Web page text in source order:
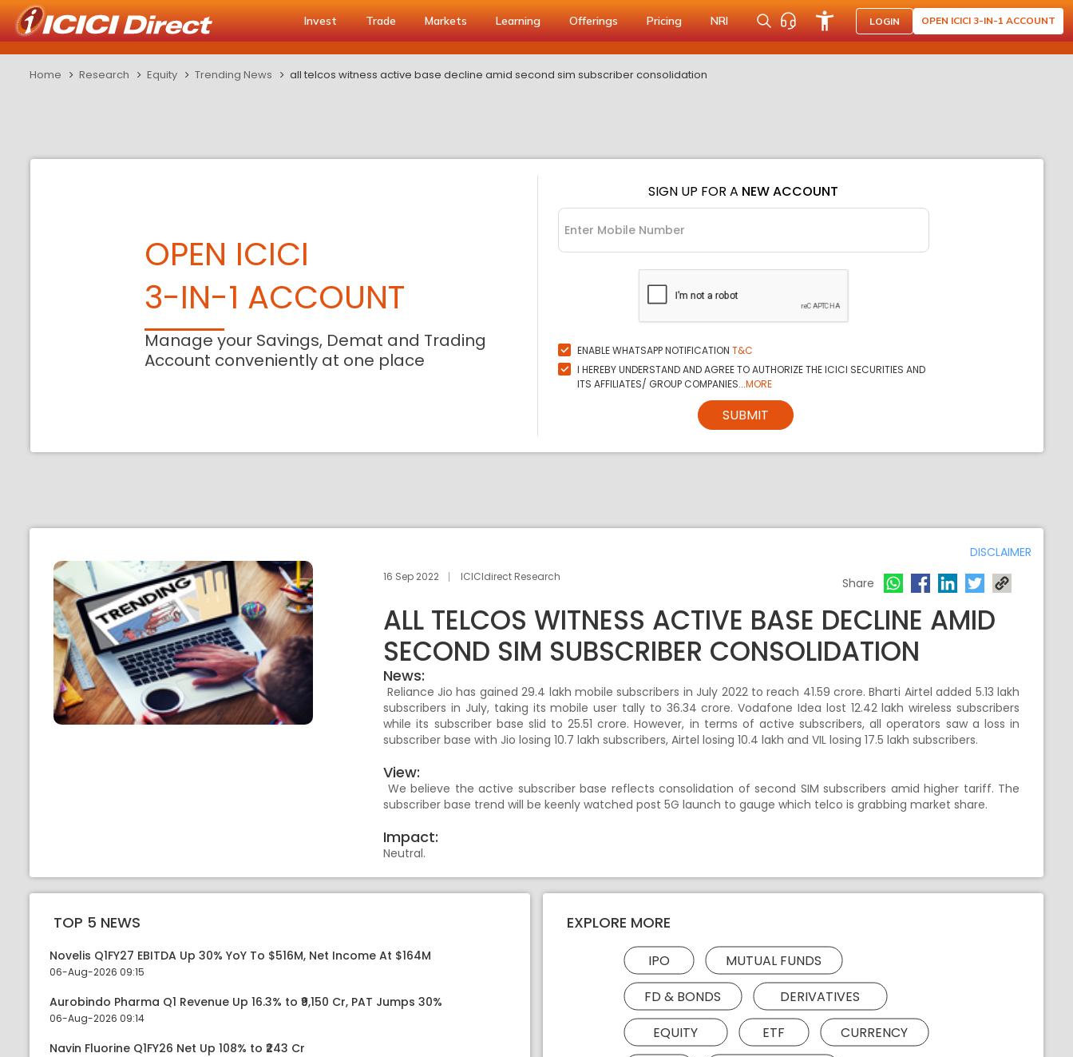
Invest Trade Markets Learning Offerings Pricing NRI LOGIN OPEN ICICI 3-IN-1 ACCOUNT
Home Research Equity Trending News all telcos witness active base decline amid second sim subscriber consolidation
OPEN ICICI
3-IN-1 ACCOUNT
Manage your Savings, Demat and Trading
Account conveniently at one place
SIGN UP FOR A NEW ACCOUNT
ENABLE WHATSAPP NOTIFICATION T&C
I HEREBY UNDERSTAND AND AGREE TO AUTHORIZE THE ICICI SECURITIES AND
ITS AFFILIATES/ GROUP COMPANIES...MORE
SUBMIT
DISCLAIMER
16 Sep 2022 ICICIdirect Research Share
ALL TELCOS WITNESS ACTIVE BASE DECLINE AMID
SECOND SIM SUBSCRIBER CONSOLIDATION
News:
Reliance Jio has gained 29.4 lakh mobile subscribers in July 2022 to reach 41.59 crore. Bharti Airtel added 5.13 lakh
subscribers in July, taking its mobile user tally to 36.34 crore. Vodafone Idea lost 12.42 lakh wireless subscribers
while its subscriber base slid to 25.51 crore. However, in terms of active subscribers, all operators saw a loss in
subscriber base with Jio losing 10.7 lakh subscribers, Airtel losing 10.4 lakh and VIL losing 17.5 lakh subscribers.
View:
We believe the active subscriber base reflects consolidation of second SIM subscribers amid higher tariff. The
subscriber base trend will be keenly watched post 5G launch to gauge which telco is grabbing market share.
Impact:
Neutral.
TOP 5 NEWS
Novelis Q1FY27 EBITDA Up 30% YoY To $516M, Net Income At $164M
06-Aug-2026 09:15
Aurobindo Pharma Q1 Revenue Up 16.3% to ₹9,150 Cr, PAT Jumps 30%
06-Aug-2026 09:14
Navin Fluorine Q1FY26 Net Up 108% to ₹243 Cr
EXPLORE MORE
IPO
MUTUAL FUNDS
FD & BONDS
DERIVATIVES
EQUITY
ETF
CURRENCY